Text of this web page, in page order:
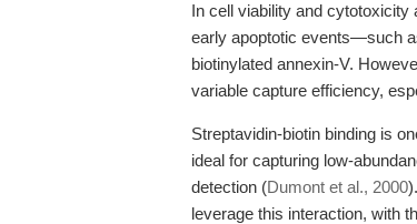
In cell viability and
early apoptotic events—such
biotinylated annexin-V.
variable capture efficiency,
Streptavidin-biotin binding is
ideal for capturing low-
detection (Dumont et al., 2000
leverage this interaction, with